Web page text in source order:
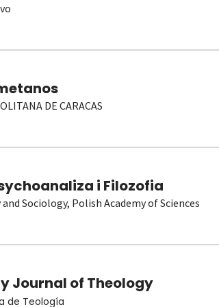
DE CARACAS
i Filozofia
Sociology, Polish Academy of Sciences
Journal of Theology
de Teología